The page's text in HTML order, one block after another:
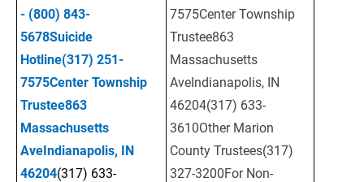
- (800) 843-
5678Suicide
Hotline(317) 251-
7575Center Township
Trustee863
Massachusetts
AveIndianapolis, IN
46204(317) 633-
7575Center Township
Trustee863
Massachusetts
AveIndianapolis, IN
46204(317) 633-
3610Other Marion
County Trustees(317)
327-3200For Non-